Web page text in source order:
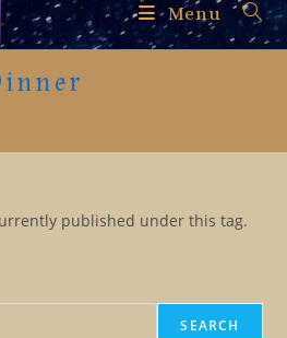
Menu
published under this tag.
SEARCH